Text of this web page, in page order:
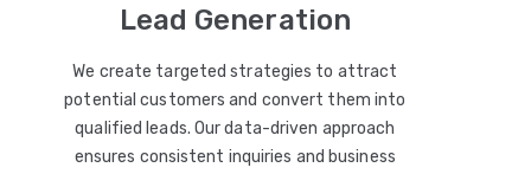
Lead Generation
We create targeted strategies to attract
potential customers and convert them into
qualified leads. Our data-driven approach
ensures consistent inquiries and business